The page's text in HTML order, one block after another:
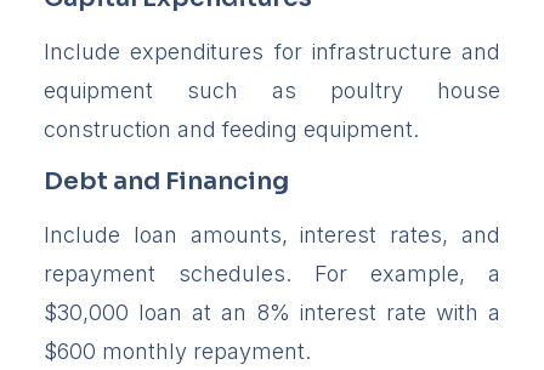
Include expenditures for infrastructure and
equipment such as poultry house
construction and feeding equipment.
Debt and Financing
Include loan amounts, interest rates, and
repayment schedules. For example, a
$30,000 loan at an 8% interest rate with a
$600 monthly repayment.